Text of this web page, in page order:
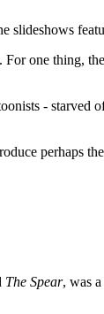
one thing,
- starved
perhaps
The Spear, was